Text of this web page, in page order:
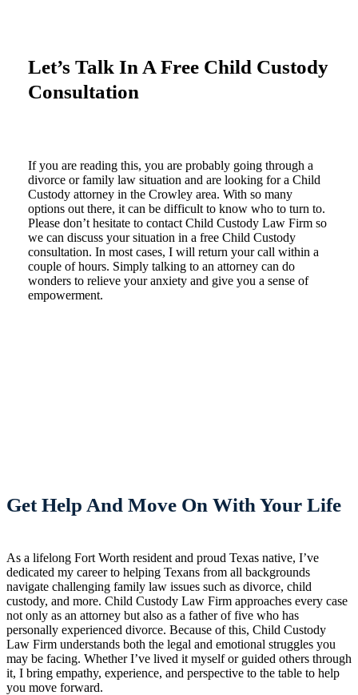
Let’s Talk In A Free Child Custody
Consultation
If you are reading this, you are probably going through a
divorce or family law situation and are looking for a Child
Custody attorney in the Crowley area. With so many
options out there, it can be difficult to know who to turn to.
Please don’t hesitate to contact Child Custody Law Firm so
we can discuss your situation in a free Child Custody
consultation. In most cases, I will return your call within a
couple of hours. Simply talking to an attorney can do
wonders to relieve your anxiety and give you a sense of
empowerment.
Get Help And Move On With Your Life
As a lifelong Fort Worth resident and proud Texas native, I’ve
dedicated my career to helping Texans from all backgrounds
navigate challenging family law issues such as divorce, child
custody, and more. Child Custody Law Firm approaches every case
not only as an attorney but also as a father of five who has
personally experienced divorce. Because of this, Child Custody
Law Firm understands both the legal and emotional struggles you
may be facing. Whether I’ve lived it myself or guided others through
it, I bring empathy, experience, and perspective to the table to help
you move forward.